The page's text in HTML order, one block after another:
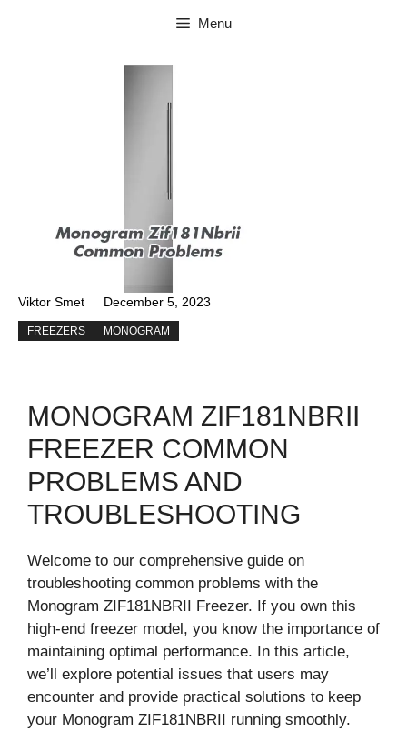
Menu
Viktor Smet December 5, 2023
FREEZERS MONOGRAM
MONOGRAM ZIF181NBRII
FREEZER COMMON
PROBLEMS AND
TROUBLESHOOTING
Welcome to our comprehensive guide on
troubleshooting common problems with the
Monogram ZIF181NBRII Freezer. If you own this
high-end freezer model, you know the importance of
maintaining optimal performance. In this article,
we’ll explore potential issues that users may
encounter and provide practical solutions to keep
your Monogram ZIF181NBRII running smoothly.